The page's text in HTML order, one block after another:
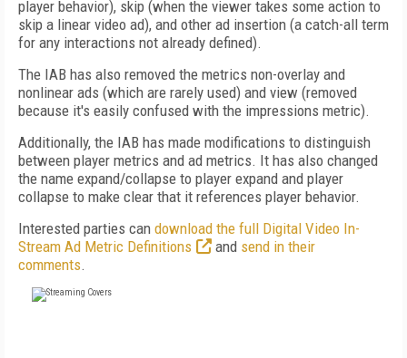
player behavior), skip (when the viewer takes some action to
skip a linear video ad), and other ad insertion (a catch-all term
for any interactions not already defined).
The IAB has also removed the metrics non-overlay and
nonlinear ads (which are rarely used) and view (removed
because it's easily confused with the impressions metric).
Additionally, the IAB has made modifications to distinguish
between player metrics and ad metrics. It has also changed
the name expand/collapse to player expand and player
collapse to make clear that it references player behavior.
Interested parties can download the full Digital Video In-
Stream Ad Metric Definitions
and send in their
comments.